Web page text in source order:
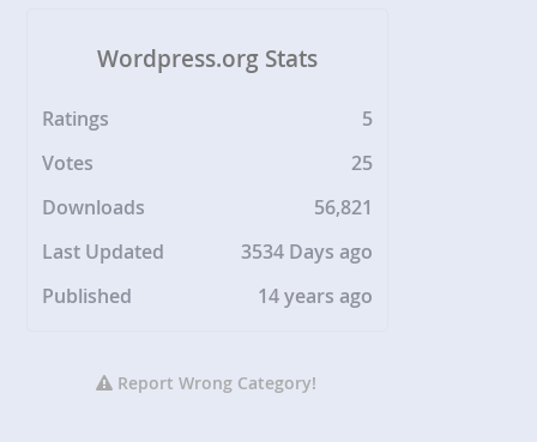
Wordpress.org Stats
Ratings
5
Votes
25
Downloads
56,821
Last Updated
3534 Days ago
Published
14 years ago
Report Wrong Category!